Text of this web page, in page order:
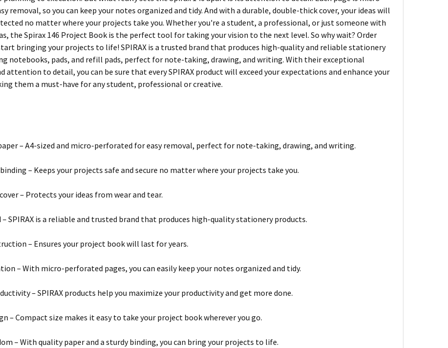
removal, so you can keep your notes organized and tidy. And with a durable, double-thick cover, your ideas will
no matter where your projects take you. Whether you're a student, a professional, or just someone with
the Spirax 146 Project Book is the perfect tool for taking your vision to the next level. So why wait? Order
bringing your projects to life! SPIRAX is a trusted brand that produces high-quality and reliable stationery
notebooks, pads, and refill pads, perfect for note-taking, drawing, and writing. With their exceptional
attention to detail, you can be sure that every SPIRAX product will exceed your expectations and enhance your
them a must-have for any student, professional or creative.
– A4-sized and micro-perforated for easy removal, perfect for note-taking, drawing, and writing.
– Keeps your projects safe and secure no matter where your projects take you.
– Protects your ideas from wear and tear.
– SPIRAX is a reliable and trusted brand that produces high-quality stationery products.
– Ensures your project book will last for years.
– With micro-perforated pages, you can easily keep your notes organized and tidy.
– SPIRAX products help you maximize your productivity and get more done.
– Compact size makes it easy to take your project book wherever you go.
– With quality paper and a sturdy binding, you can bring your projects to life.